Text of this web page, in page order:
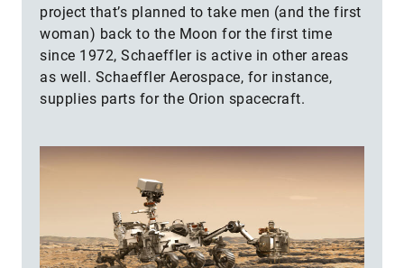
project that’s planned to take men (and the first
woman) back to the Moon for the first time
since 1972, Schaeffler is active in other areas
as well. Schaeffler Aerospace, for instance,
supplies parts for the Orion spacecraft.